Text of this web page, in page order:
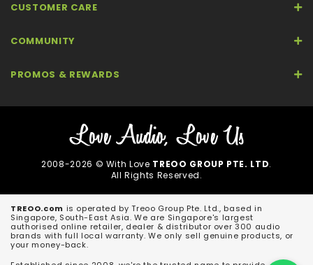
CUSTOMER CARE
COMMUNITY
PROMOS & REWARDS
2008-2026 © With Love TREOO GROUP PTE. LTD.
All Rights Reserved.
TREOO.com is operated by Treoo Group Pte. Ltd., based in
Singapore, South-East Asia. We are Singapore's largest
authorised online retailer, dealer & distributor over 300 audio
brands with full local warranty. We only sell genuine products, or
your money-back.